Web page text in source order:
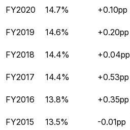
FY2020 14.7% +0.10pp
FY2019
14.6% +0.20pp
FY2018
14.4% +0.04pp
FY2017
14.4% +0.53pp
FY2016
13.8% +0.35pp
FY2015
13.5% -0.01pp